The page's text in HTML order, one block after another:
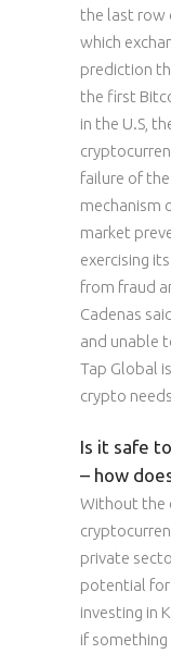
the last row
which
prediction
the first
in the U.S,
failure of the
mechanism
market
exercising
from fraud
Cadenas
and unable
Tap Global
crypto
Is it safe
– how
Without the
private
potential
investing in
if something